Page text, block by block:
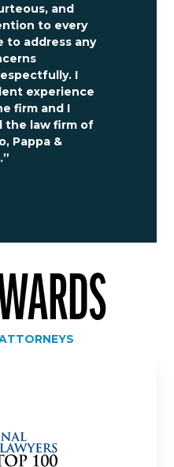
and
to every
to address any
I
experience
firm and I
the law firm of
Pappa &